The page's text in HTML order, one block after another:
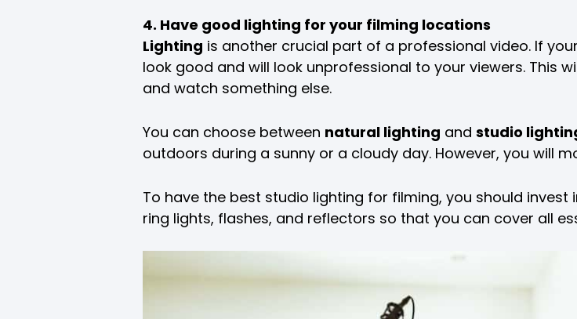
4. Have good lighting for your filming locations
Lighting is another crucial part of a professional video. If
look good and will look unprofessional to your viewers. This
and watch something else.
You can choose between natural lighting and studio
outdoors during a sunny or a cloudy day. However, you will
To have the best studio lighting for filming, you should invest
ring lights, flashes, and reflectors so that you can cover all